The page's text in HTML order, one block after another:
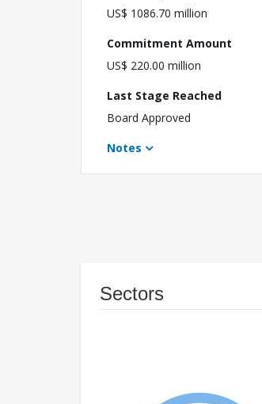
US$ 1086.70 million
Commitment Amount
US$ 220.00 million
Last Stage Reached
Board Approved
Notes
Sectors